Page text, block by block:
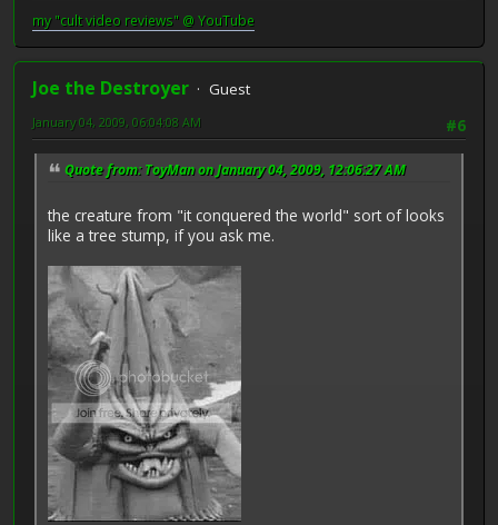
my "cult video reviews" @ YouTube
Joe the Destroyer
Guest
#6
January 04, 2009, 06:04:08 AM
Quote from: ToyMan on January 04, 2009, 12:06:27 AM
the creature from "it conquered the world" sort of looks
like a tree stump, if you ask me.